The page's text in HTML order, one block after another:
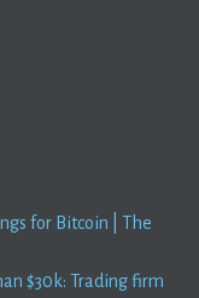
for Bitcoin | The
$30k: Trading firm